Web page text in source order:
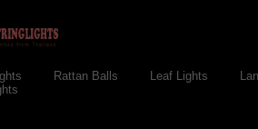
Rattan Balls Leaf Lights